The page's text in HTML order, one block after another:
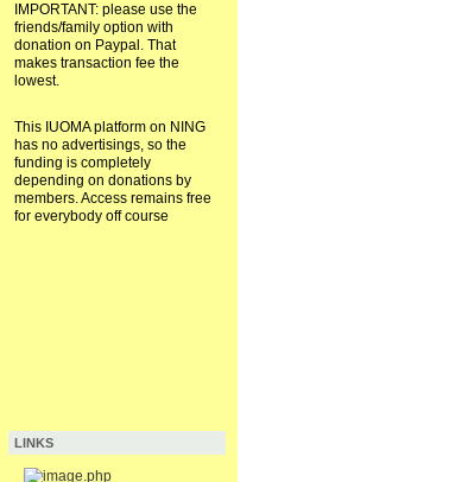
IMPORTANT: please use the
friends/family option with
donation on Paypal. That
makes transaction fee the
lowest.
This IUOMA platform on NING
has no advertisings, so the
funding is completely
depending on donations by
members. Access remains free
for everybody off course
LINKS